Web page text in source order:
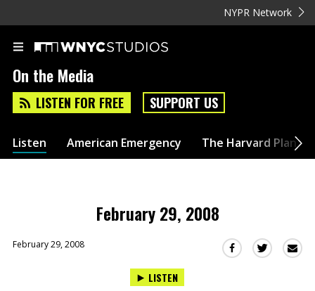
NYPR Network
On the Media
LISTEN FOR FREE SUPPORT US
Listen American Emergency The Harvard Plan
February 29, 2008
February 29, 2008
Share Share
LISTEN